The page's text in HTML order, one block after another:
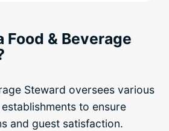
Food & Beverage
Steward oversees various
to ensure
and guest satisfaction.